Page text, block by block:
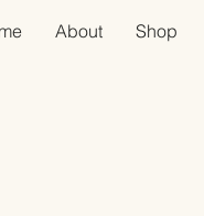
About Shop